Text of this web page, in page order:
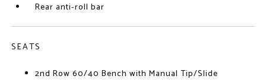
Rear anti-roll bar
SEATS
2nd Row 60/40 Bench with Manual Tip/Slide